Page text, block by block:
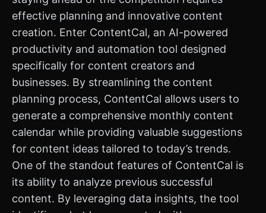
effective planning and innovative content
creation. Enter ContentCal, an AI-powered
productivity and automation tool designed
specifically for content creators and
businesses. By streamlining the content
planning process, ContentCal allows users to
generate a comprehensive monthly content
calendar while providing valuable suggestions
for content ideas tailored to today’s trends.
One of the standout features of ContentCal is
its ability to analyze previous successful
content. By leveraging data insights, the tool